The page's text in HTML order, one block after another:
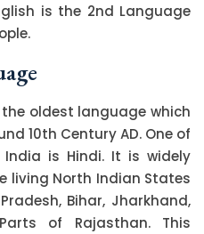
is the 2nd Language
oldest language which
10th Century AD. One of
is Hindi. It is widely
living North Indian States
Bihar, Jharkhand,
of Rajasthan. This